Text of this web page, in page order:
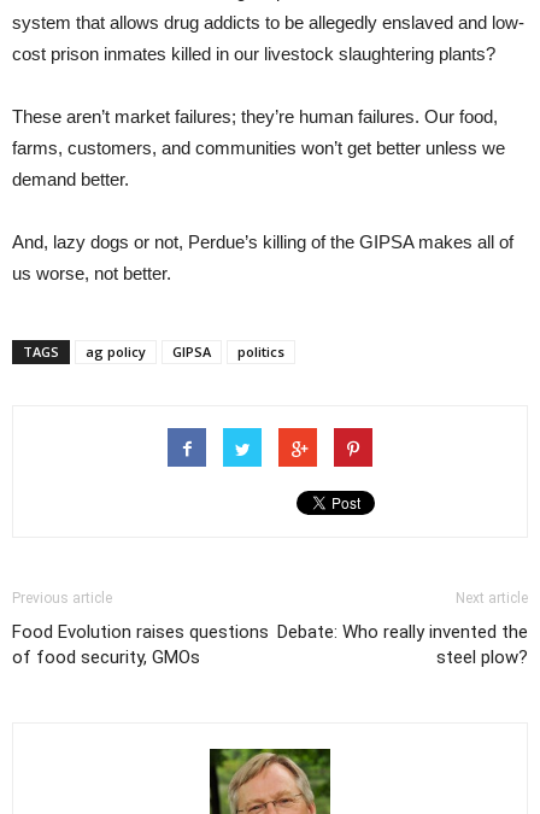
system that allows drug addicts to be allegedly enslaved and low-
cost prison inmates killed in our livestock slaughtering plants?
These aren’t market failures; they’re human failures. Our food,
farms, customers, and communities won’t get better unless we
demand better.
And, lazy dogs or not, Perdue’s killing of the GIPSA makes all of
us worse, not better.
TAGS ag policy GIPSA politics
Previous article
Food Evolution raises questions
of food security, GMOs
Next article
Debate: Who really invented the
steel plow?